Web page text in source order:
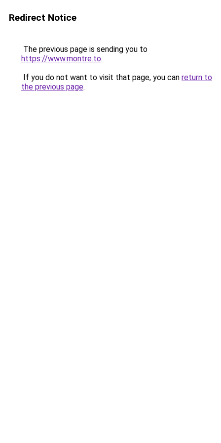
Redirect Notice
The previous page is sending you to
https://www.montre.to.
If you do not want to visit that page, you can return to
the previous page.